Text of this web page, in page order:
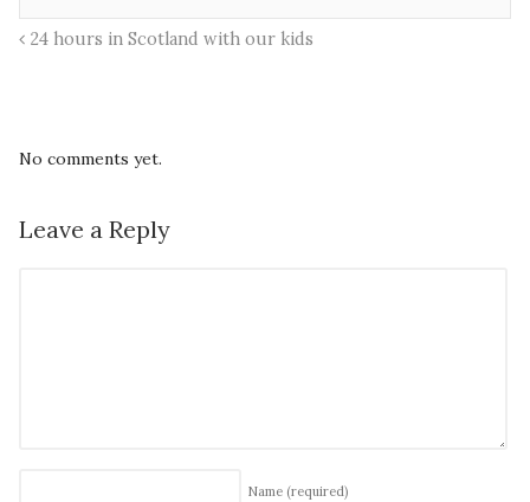
24 hours in Scotland with our kids
No comments yet.
Leave a Reply
Name (required)